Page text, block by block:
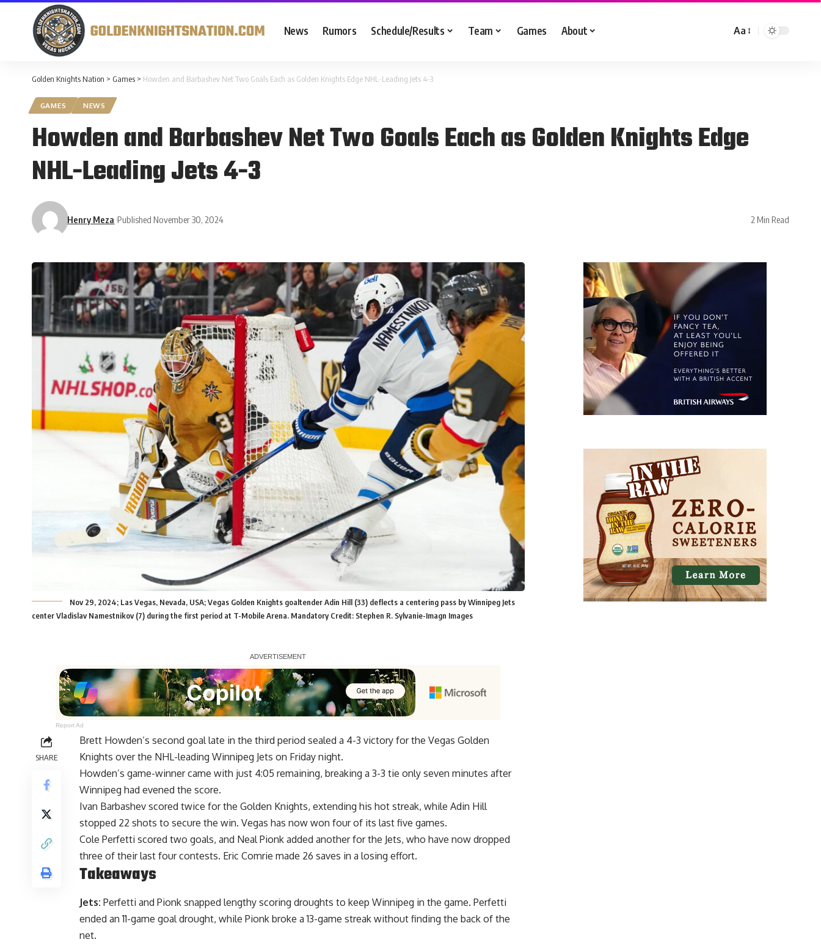
News Rumors Schedule/Results Team Games About Aa
Golden Knights Nation > Games > Howden and Barbashev Net Two Goals Each as Golden Knights Edge NHL-Leading Jets 4-3
GAMES NEWS
Howden and Barbashev Net Two Goals Each as Golden Knights Edge
NHL-Leading Jets 4-3
Henry Meza Published November 30, 2024 2 Min Read
Nov 29, 2024; Las Vegas, Nevada, USA; Vegas Golden Knights goaltender Adin Hill (33) deflects a centering pass by Winnipeg Jets
center Vladislav Namestnikov (7) during the first period at T-Mobile Arena. Mandatory Credit: Stephen R. Sylvanie-Imagn Images
Report Ad
SHARE
Brett Howden’s second goal late in the third period sealed a 4-3 victory for the Vegas Golden
Knights over the NHL-leading Winnipeg Jets on Friday night.
Howden’s game-winner came with just 4:05 remaining, breaking a 3-3 tie only seven minutes after
Winnipeg had evened the score.
Ivan Barbashev scored twice for the Golden Knights, extending his hot streak, while Adin Hill
stopped 22 shots to secure the win. Vegas has now won four of its last five games.
Cole Perfetti scored two goals, and Neal Pionk added another for the Jets, who have now dropped
three of their last four contests. Eric Comrie made 26 saves in a losing effort.
Takeaways
Jets: Perfetti and Pionk snapped lengthy scoring droughts to keep Winnipeg in the game. Perfetti
ended an 11-game goal drought, while Pionk broke a 13-game streak without finding the back of the
net.